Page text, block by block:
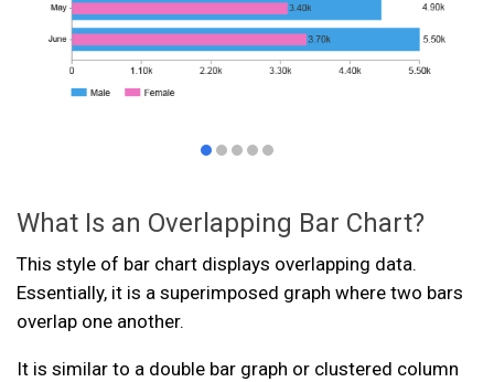
What Is an Overlapping Bar Chart?
This style of bar chart displays overlapping data.
Essentially, it is a superimposed graph where two bars
overlap one another.
It is similar to a double bar graph or clustered column